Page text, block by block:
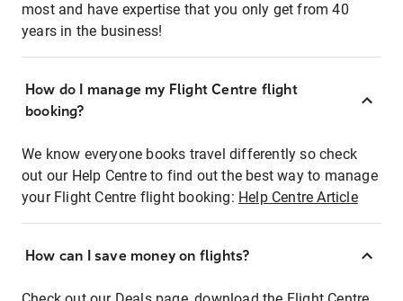
most and have expertise that you only get from 40
years in the business!
How do I manage my Flight Centre flight
booking?
We know everyone books travel differently so check
out our Help Centre to find out the best way to manage
your Flight Centre flight booking: Help Centre Article
How can I save money on flights?